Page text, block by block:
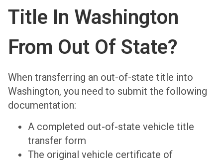
Title In Washington
From Out Of State?
When transferring an out-of-state title into
Washington, you need to submit the following
documentation:
A completed out-of-state vehicle title
transfer form
The original vehicle certificate of